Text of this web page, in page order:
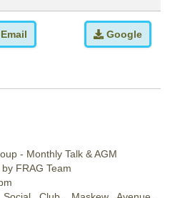
Email Google
- Monthly Talk & AGM
FRAG Team